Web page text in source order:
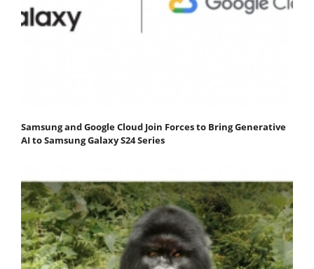
Samsung and Google Cloud Join Forces to Bring Generative
AI to Samsung Galaxy S24 Series